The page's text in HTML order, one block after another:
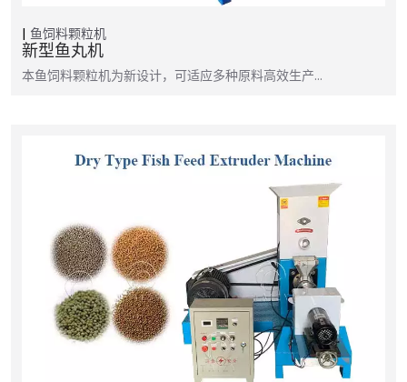
鱼饲料颗粒机
新型鱼丸机
本鱼饲料颗粒机为新设计，可适应多种原料高效生产…